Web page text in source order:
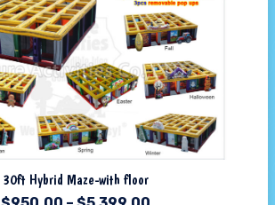
30ft Hybrid Maze-with floor